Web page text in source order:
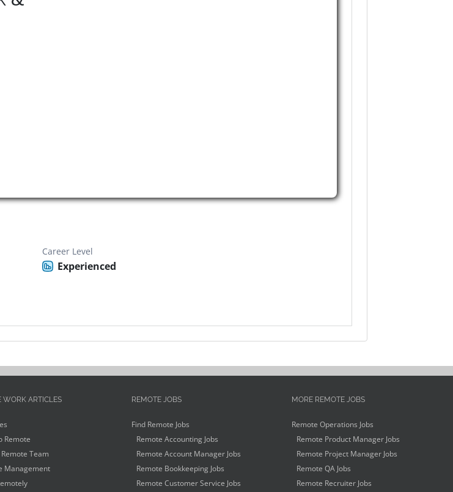
Career Level
Experienced
WORK ARTICLES
Remote
Team
Management
REMOTE JOBS
Find Remote Jobs
Remote Accounting Jobs
Remote Account Manager Jobs
Remote Bookkeeping Jobs
Remote Customer Service Jobs
MORE REMOTE JOBS
Remote Operations Jobs
Remote Product Manager Jobs
Remote Project Manager Jobs
Remote QA Jobs
Remote Recruiter Jobs